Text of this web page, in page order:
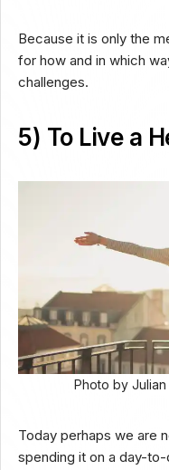
Because it is only the
for how and in which
challenges.
5) To Live a
Photo by
Today perhaps we are
spending it on a day-to-